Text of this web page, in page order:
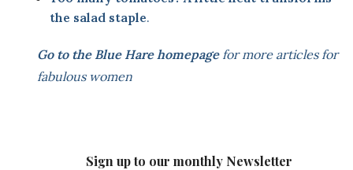
the salad staple.
Go to the Blue Hare homepagefor more articles for
fabulous women
Sign up to our monthly Newsletter